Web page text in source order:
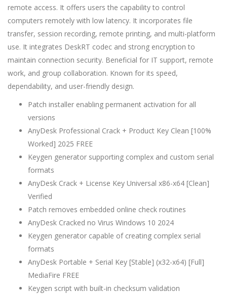
remote access. It offers users the capability to control
computers remotely with low latency. It incorporates file
transfer, session recording, remote printing, and multi-platform
use. It integrates DeskRT codec and strong encryption to
maintain connection security. Beneficial for IT support, remote
work, and group collaboration. Known for its speed,
dependability, and user-friendly design.
Patch installer enabling permanent activation for all
versions
AnyDesk Professional Crack + Product Key Clean [100%
Worked] 2025 FREE
Keygen generator supporting complex and custom serial
formats
AnyDesk Crack + License Key Universal x86-x64 [Clean]
Verified
Patch removes embedded online check routines
AnyDesk Cracked no Virus Windows 10 2024
Keygen generator capable of creating complex serial
formats
AnyDesk Portable + Serial Key [Stable] (x32-x64) [Full]
MediaFire FREE
Keygen script with built-in checksum validation